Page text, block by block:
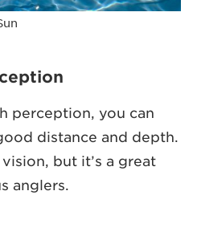
perception, you can
distance and depth.
but it’s a great
anglers.